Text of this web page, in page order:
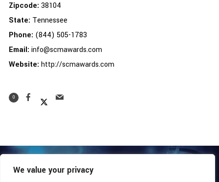
We value your privacy
Zipcode: 38104
State: Tennessee
Phone: (844) 505-1783
Email: info@scmawards.com
Website: http://scmawards.com
0
COPYRIGHT © 2026 - SOUTHERN COALITION MOVEMENT.